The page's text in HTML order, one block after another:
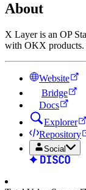
About
X Layer is an OP
with OKX products.
Website
Bridge
Docs
Explorer
Repository
Social